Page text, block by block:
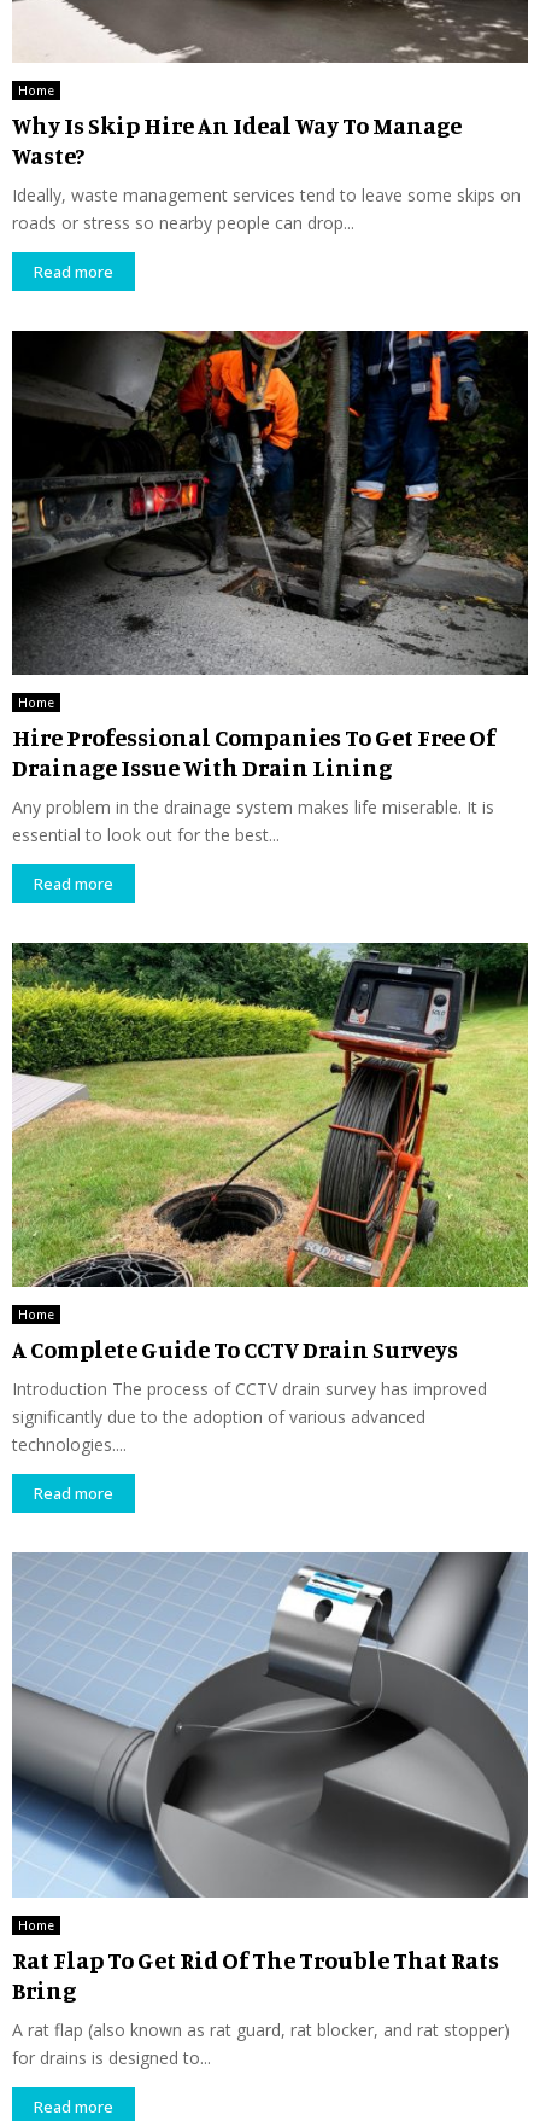
Home
Why Is Skip Hire An Ideal Way To Manage
Waste?
Ideally, waste management services tend to leave some skips on
roads or stress so nearby people can drop...
Read more
Home
Hire Professional Companies To Get Free Of
Drainage Issue With Drain Lining
Any problem in the drainage system makes life miserable. It is
essential to look out for the best...
Read more
Home
A Complete Guide To CCTV Drain Surveys
Introduction The process of CCTV drain survey has improved
significantly due to the adoption of various advanced
technologies....
Read more
Home
Rat Flap To Get Rid Of The Trouble That Rats
Bring
A rat flap (also known as rat guard, rat blocker, and rat stopper)
for drains is designed to...
Read more